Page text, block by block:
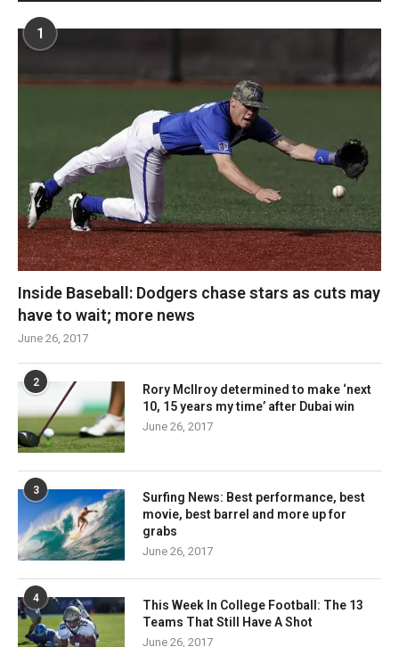
1
Inside Baseball: Dodgers chase stars as cuts may
have to wait; more news
June 26, 2017
2
Rory McIlroy determined to make ‘next
10, 15 years my time’ after Dubai win
June 26, 2017
3
Surfing News: Best performance, best
movie, best barrel and more up for
grabs
June 26, 2017
4
This Week In College Football: The 13
Teams That Still Have A Shot
June 26, 2017